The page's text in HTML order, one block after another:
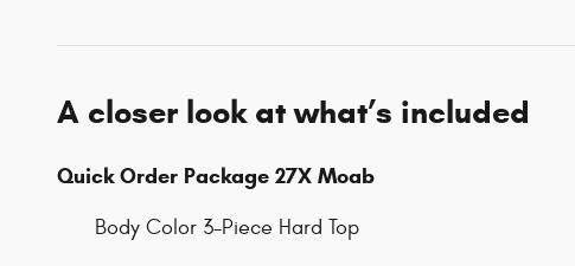
A closer look at what’s included
Quick Order Package 27X Moab
Body Color 3-Piece Hard Top